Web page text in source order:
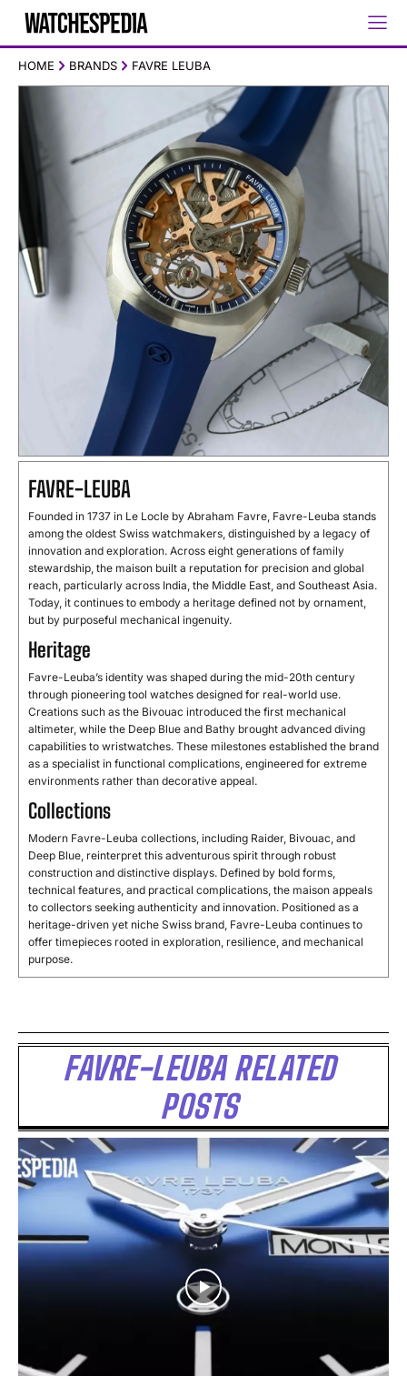
HOME BRANDS FAVRE LEUBA
FAVRE-LEUBA
Founded in 1737 in Le Locle by Abraham Favre, Favre-Leuba stands
among the oldest Swiss watchmakers, distinguished by a legacy of
innovation and exploration. Across eight generations of family
stewardship, the maison built a reputation for precision and global
reach, particularly across India, the Middle East, and Southeast Asia.
Today, it continues to embody a heritage defined not by ornament,
but by purposeful mechanical ingenuity.
Heritage
Favre-Leuba’s identity was shaped during the mid-20th century
through pioneering tool watches designed for real-world use.
Creations such as the Bivouac introduced the first mechanical
altimeter, while the Deep Blue and Bathy brought advanced diving
capabilities to wristwatches. These milestones established the brand
as a specialist in functional complications, engineered for extreme
environments rather than decorative appeal.
Collections
Modern Favre-Leuba collections, including Raider, Bivouac, and
Deep Blue, reinterpret this adventurous spirit through robust
construction and distinctive displays. Defined by bold forms,
technical features, and practical complications, the maison appeals
to collectors seeking authenticity and innovation. Positioned as a
heritage-driven yet niche Swiss brand, Favre-Leuba continues to
offer timepieces rooted in exploration, resilience, and mechanical
purpose.
FAVRE-LEUBA RELATED
POSTS